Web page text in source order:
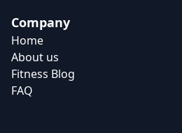
Company
Home
About us
Fitness Blog
FAQ